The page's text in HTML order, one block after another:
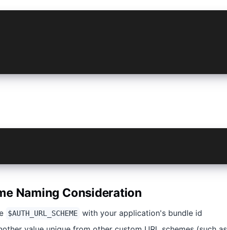
Naming Consideration​
$AUTH_URL_SCHEME with your application's bundle id